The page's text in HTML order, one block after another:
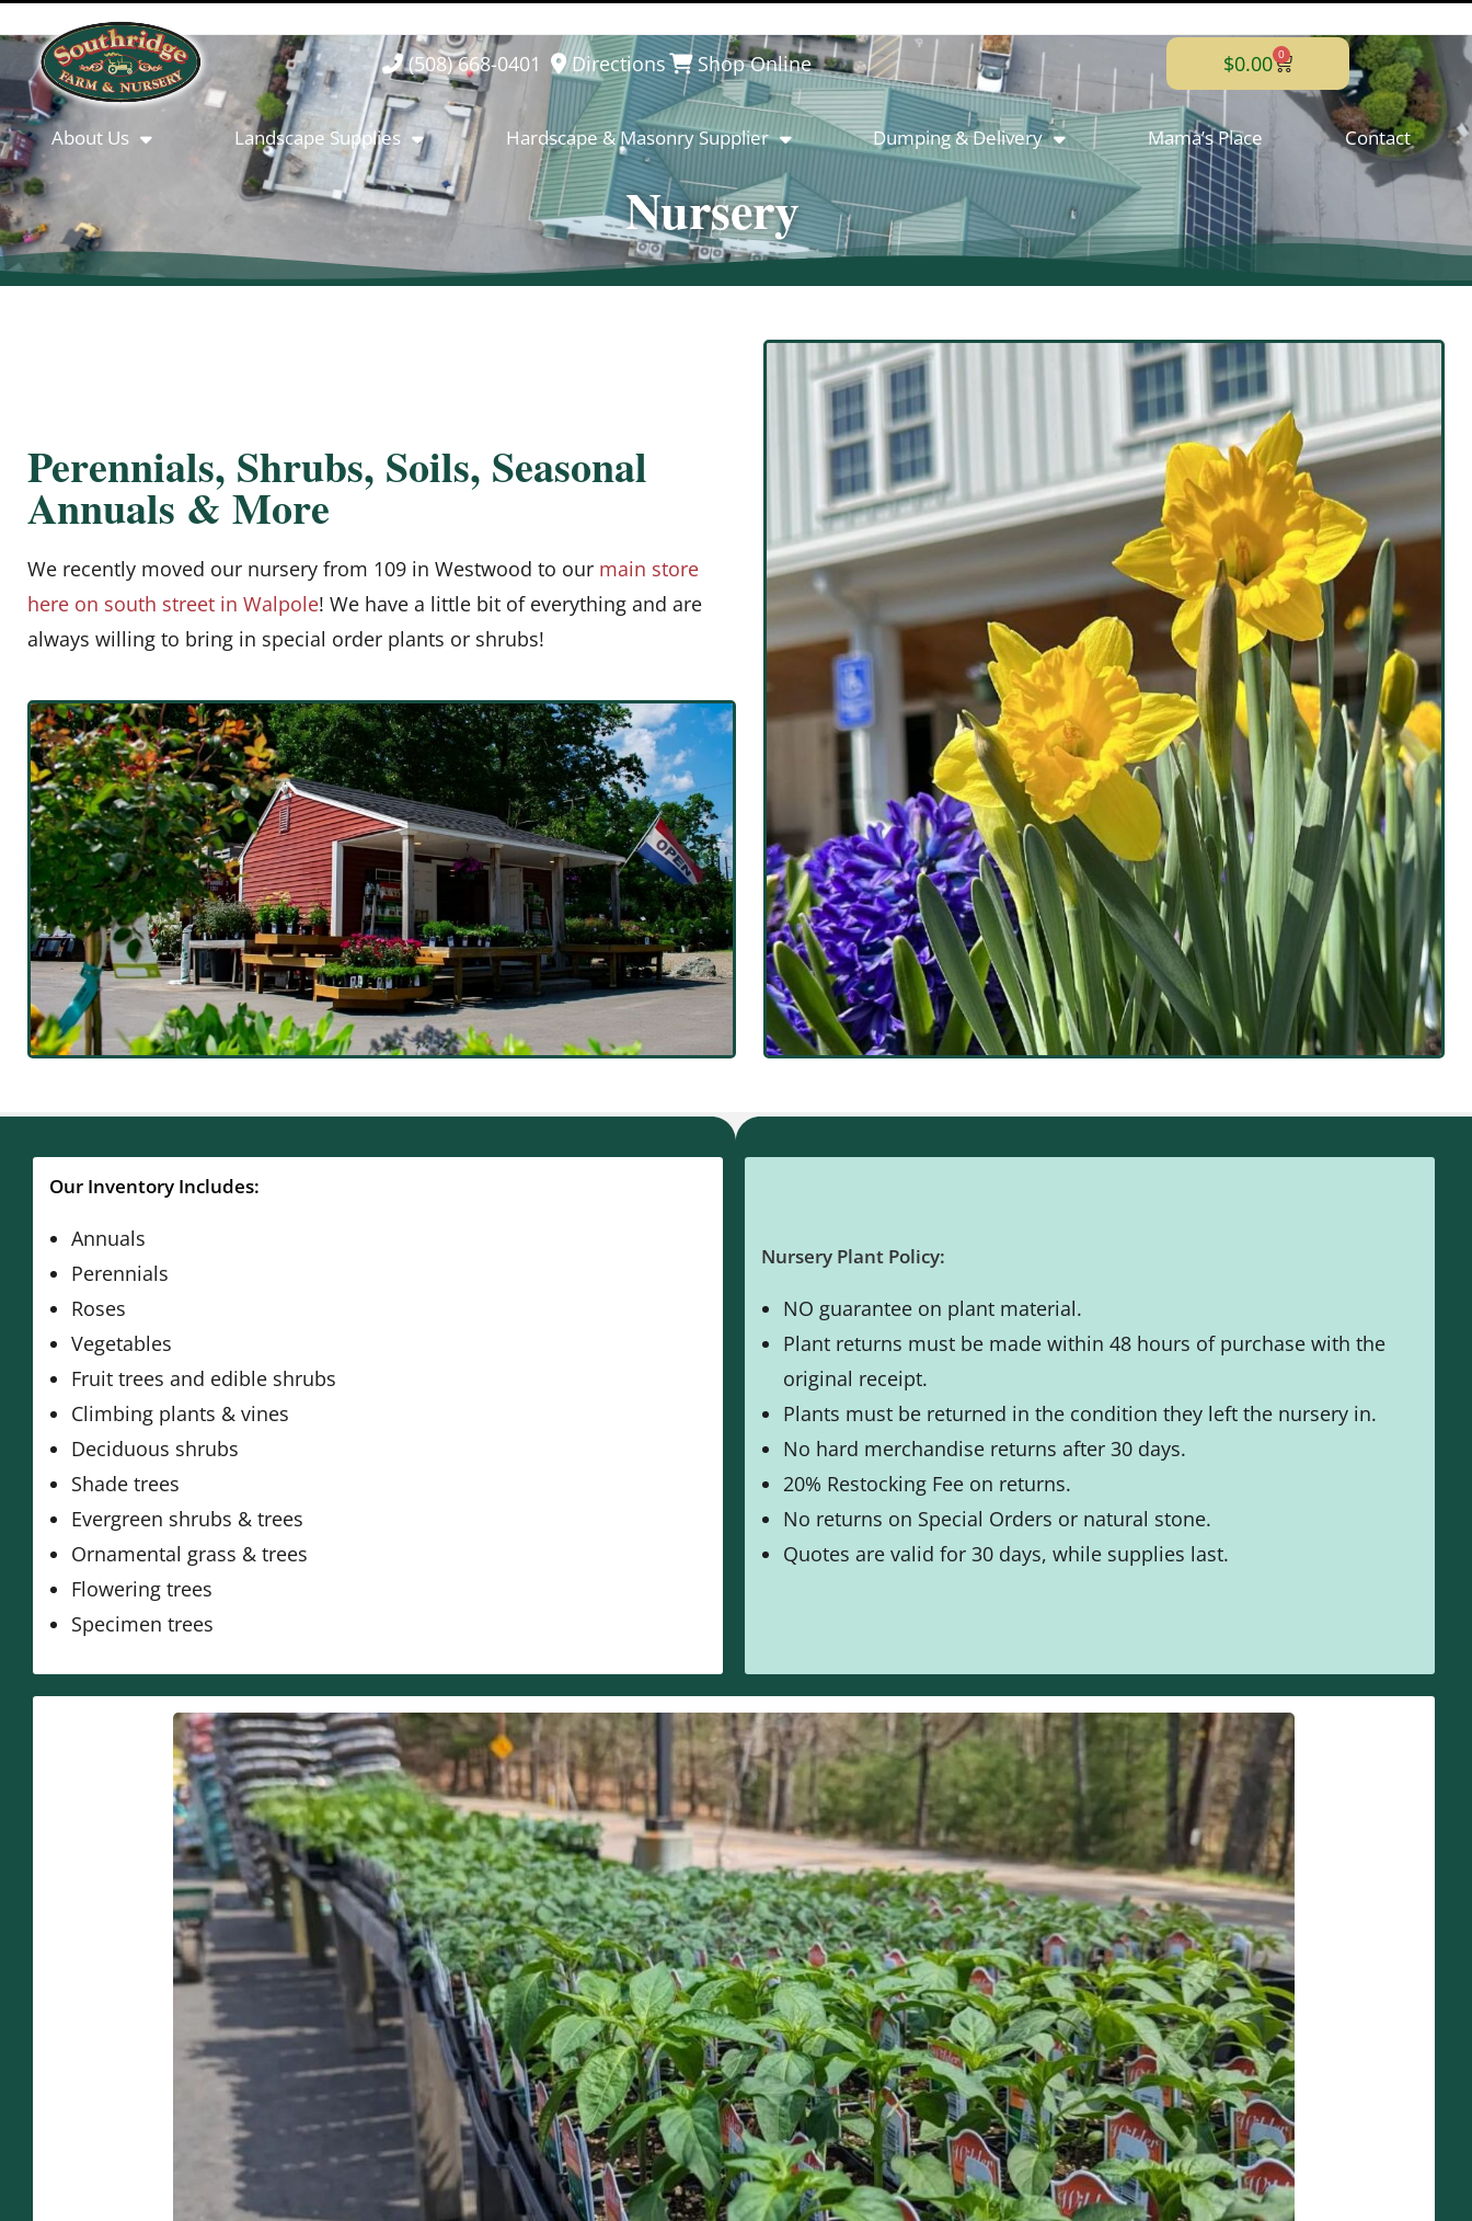
(508) 668-0401 Directions Shop Online $0.00 0
About Us Landscape Supplies Hardscape & Masonry Supplier Dumping & Delivery Mama’s Place Contact
Nursery
Perennials, Shrubs, Soils, Seasonal
Annuals & More
We recently moved our nursery from 109 in Westwood to our main store
here on south street in Walpole! We have a little bit of everything and are
always willing to bring in special order plants or shrubs!
Our Inventory Includes:
Annuals
Perennials
Roses
Vegetables
Fruit trees and edible shrubs
Climbing plants & vines
Deciduous shrubs
Shade trees
Evergreen shrubs & trees
Ornamental grass & trees
Flowering trees
Specimen trees
Nursery Plant Policy:
NO guarantee on plant material.
Plant returns must be made within 48 hours of purchase with the
original receipt.
Plants must be returned in the condition they left the nursery in.
No hard merchandise returns after 30 days.
20% Restocking Fee on returns.
No returns on Special Orders or natural stone.
Quotes are valid for 30 days, while supplies last.